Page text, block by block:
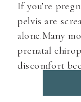
If you’re
pelvis are
alone.Many
prenatal
discomfort
they want to
a more